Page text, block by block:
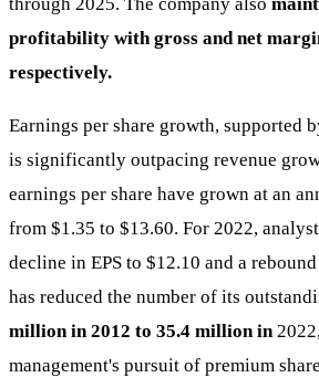
profitability with gross and net
respectively.
Earnings per share growth, supported
is significantly outpacing revenue
earnings per share have grown at an
from $1.35 to $13.60. For 2022,
decline in EPS to $12.10 and a
has reduced the number of its
million in 2012 to 35.4 million in
management's pursuit of premium